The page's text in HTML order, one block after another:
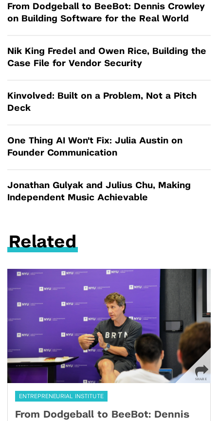
From Dodgeball to BeeBot: Dennis Crowley
on Building Software for the Real World
Nik King Fredel and Owen Rice, Building the
Case File for Vendor Security
Kinvolved: Built on a Problem, Not a Pitch
Deck
One Thing AI Won't Fix: Julia Austin on
Founder Communication
Jonathan Gulyak and Julius Chu, Making
Independent Music Achievable
Related
ENTREPRENEURIAL INSTITUTE
From Dodgeball to BeeBot: Dennis